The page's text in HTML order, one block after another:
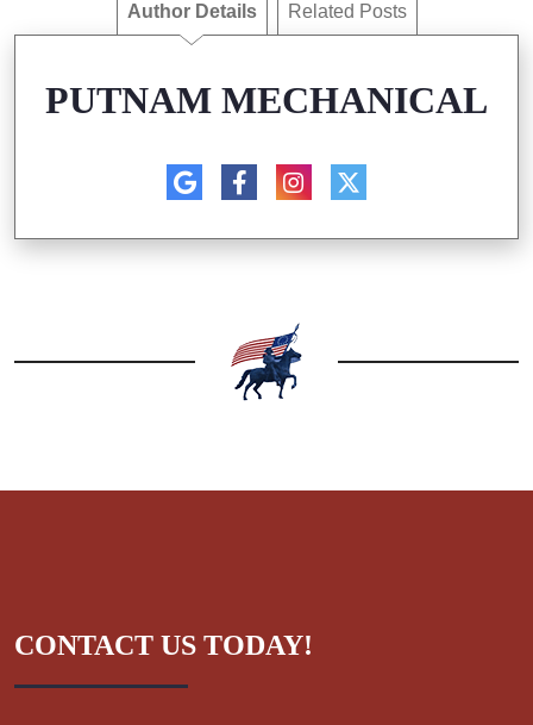
Author Details Related Posts
PUTNAM MECHANICAL
CONTACT US TODAY!